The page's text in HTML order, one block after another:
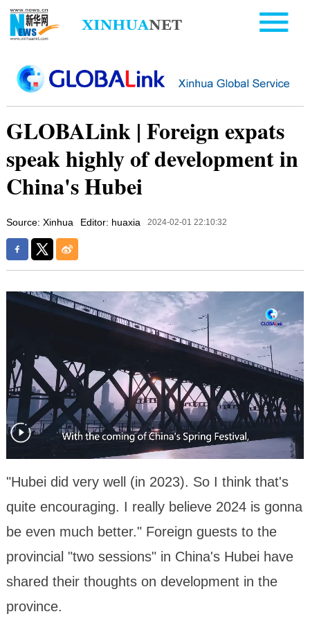
GLOBALink | Foreign expats
speak highly of development in
China's Hubei
Source: Xinhua Editor: huaxia 2024-02-01 22:10:32
"Hubei did very well (in 2023). So I think that's
quite encouraging. I really believe 2024 is gonna
be even much better." Foreign guests to the
provincial "two sessions" in China's Hubei have
shared their thoughts on development in the
province.